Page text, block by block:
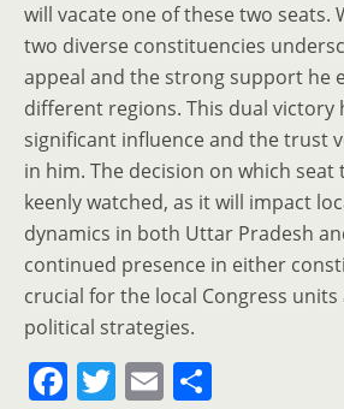
will vacate one of these two seats.
two diverse constituencies
appeal and the strong support he
different regions. This dual victory
significant influence and the trust
in him. The decision on which seat
keenly watched, as it will impact
dynamics in both Uttar Pradesh
continued presence in either
crucial for the local Congress
political strategies.
F T E